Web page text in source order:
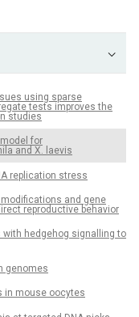
using sparse
tests improves the
studies
for
and X. laevis
replication stress
and gene
reproductive behavior
with hedgehog signalling to
genomes
in mouse oocytes